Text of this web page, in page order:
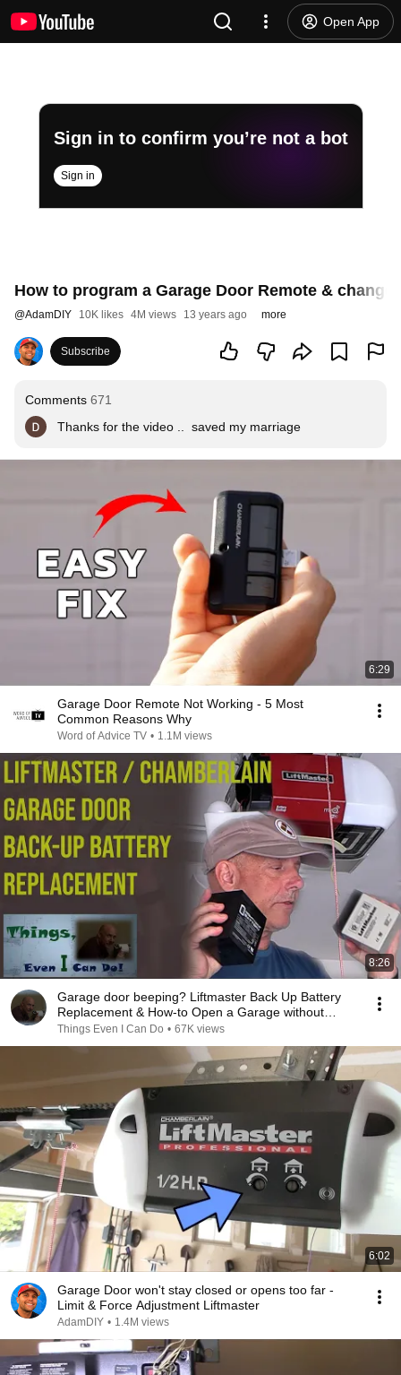
Open App
Sign in to confirm you’re not a bot
Sign in
How to program a Garage Door Remote &
@AdamDIY 10K likes 4M views 13 years ago more
Subscribe
Comments 671
Thanks for the video ..  saved my marriage
6:29
Garage Door Remote Not Working - 5 Most
Common Reasons Why
Word of Advice TV • 1.1M views
8:26
Garage door beeping? Liftmaster Back Up Battery
Replacement & How-to Open a Garage without
power
Things Even I Can Do • 67K views
6:02
Garage Door won't stay closed or opens too far -
Limit & Force Adjustment Liftmaster
AdamDIY • 1.4M views